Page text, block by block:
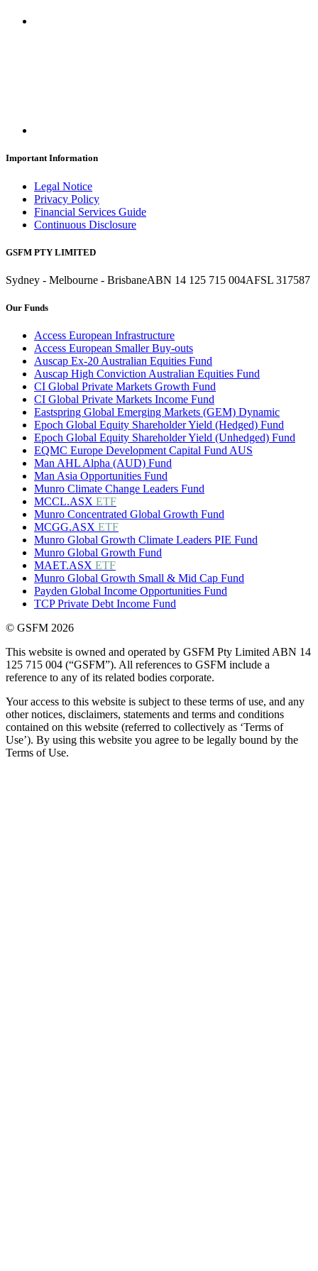
Important Information
Legal Notice
Privacy Policy
Financial Services Guide
Continuous Disclosure
GSFM PTY LIMITED
Sydney - Melbourne - BrisbaneABN 14 125 715 004AFSL 317587
Our Funds
Access European Infrastructure
Access European Smaller Buy-outs
Auscap Ex-20 Australian Equities Fund
Auscap High Conviction Australian Equities Fund
CI Global Private Markets Growth Fund
CI Global Private Markets Income Fund
Eastspring Global Emerging Markets (GEM) Dynamic
Epoch Global Equity Shareholder Yield (Hedged) Fund
Epoch Global Equity Shareholder Yield (Unhedged) Fund
EQMC Europe Development Capital Fund AUS
Man AHL Alpha (AUD) Fund
Man Asia Opportunities Fund
Munro Climate Change Leaders Fund
MCCL.ASX ETF
Munro Concentrated Global Growth Fund
MCGG.ASX ETF
Munro Global Growth Climate Leaders PIE Fund
Munro Global Growth Fund
MAET.ASX ETF
Munro Global Growth Small & Mid Cap Fund
Payden Global Income Opportunities Fund
TCP Private Debt Income Fund
© GSFM 2026
This website is owned and operated by GSFM Pty Limited ABN 14
125 715 004 (“GSFM”). All references to GSFM include a
reference to any of its related bodies corporate.
Your access to this website is subject to these terms of use, and any
other notices, disclaimers, statements and terms and conditions
contained on this website (referred to collectively as ‘Terms of
Use’). By using this website you agree to be legally bound by the
Terms of Use.